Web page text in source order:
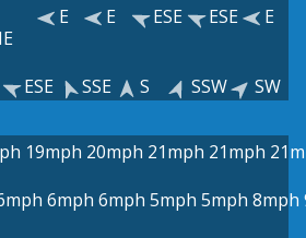
E E ESE ESE E
ESE SSE S SSW SW
19mph 20mph 21mph 21mph
6mph 6mph 5mph 5mph 8mph